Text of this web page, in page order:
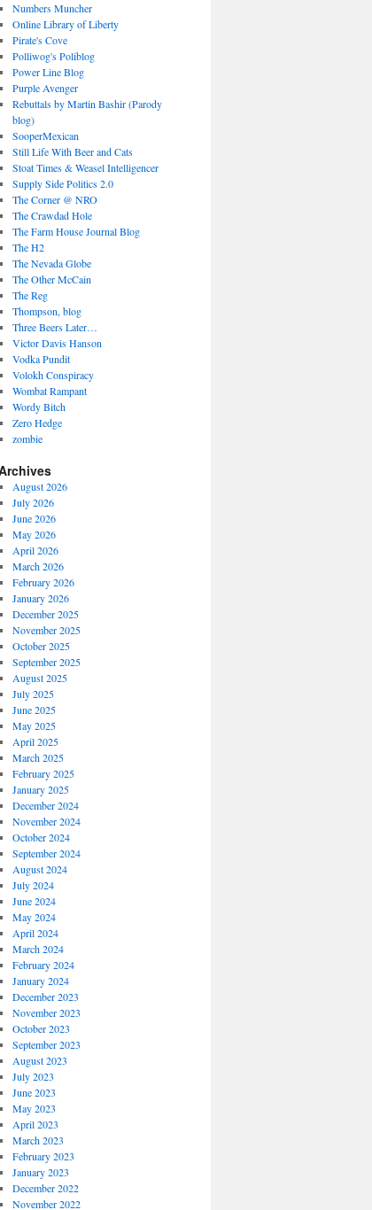
Numbers Muncher
Online Library of Liberty
Pirate's Cove
Polliwog's Poliblog
Power Line Blog
Purple Avenger
Rebuttals by Martin Bashir (Parody
blog)
SooperMexican
Still Life With Beer and Cats
Stoat Times & Weasel Intelligencer
Supply Side Politics 2.0
The Corner @ NRO
The Crawdad Hole
The Farm House Journal Blog
The H2
The Nevada Globe
The Other McCain
The Reg
Thompson, blog
Three Beers Later…
Victor Davis Hanson
Vodka Pundit
Volokh Conspiracy
Wombat Rampant
Wordy Bitch
Zero Hedge
zombie
August 2026
July 2026
June 2026
May 2026
April 2026
March 2026
February 2026
January 2026
December 2025
November 2025
October 2025
September 2025
August 2025
July 2025
June 2025
May 2025
April 2025
March 2025
February 2025
January 2025
December 2024
November 2024
October 2024
September 2024
August 2024
July 2024
June 2024
May 2024
April 2024
March 2024
February 2024
January 2024
December 2023
November 2023
October 2023
September 2023
August 2023
July 2023
June 2023
May 2023
April 2023
March 2023
February 2023
January 2023
December 2022
November 2022